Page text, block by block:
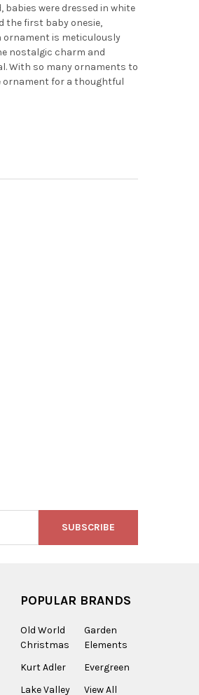
were dressed in white
the first baby onesie,
ornament is meticulously
nostalgic charm and
With so many ornaments to
ornament for a thoughtful
POPULAR BRANDS
Old World
Christmas
Kurt Adler
Lake Valley
Garden
Elements
Evergreen
View All